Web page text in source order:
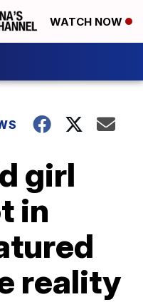
WATCH NOW
girl
in
reality